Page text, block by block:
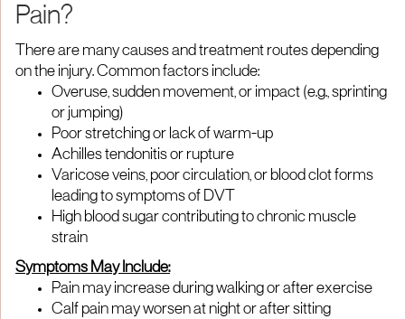
Pain?
There are many causes and treatment routes depending
on the injury. Common factors include:
Overuse, sudden movement, or impact (e.g., sprinting
or jumping)
Poor stretching or lack of warm-up
Achilles tendonitis or rupture
Varicose veins, poor circulation, or blood clot forms
leading to symptoms of DVT
High blood sugar contributing to chronic muscle
strain
Symptoms May Include:
Pain may increase during walking or after exercise
Calf pain may worsen at night or after sitting